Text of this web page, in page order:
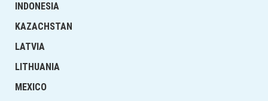
INDONESIA
KAZACHSTAN
LATVIA
LITHUANIA
MEXICO